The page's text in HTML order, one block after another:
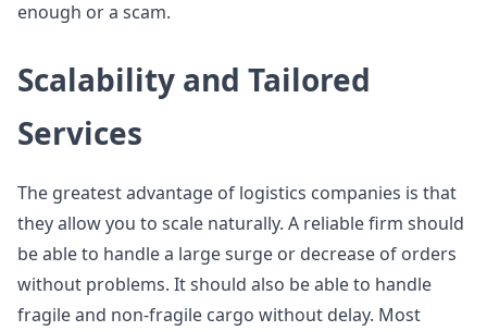
enough or a scam.
Scalability and Tailored
Services
The greatest advantage of logistics companies is that
they allow you to scale naturally. A reliable firm should
be able to handle a large surge or decrease of orders
without problems. It should also be able to handle
fragile and non-fragile cargo without delay. Most